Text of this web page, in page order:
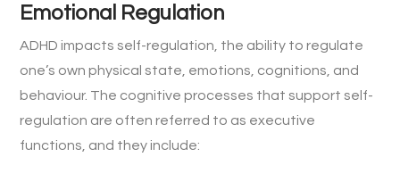
Emotional Regulation
ADHD impacts self-regulation, the ability to regulate
one’s own physical state, emotions, cognitions, and
behaviour. The cognitive processes that support self-
regulation are often referred to as executive
functions, and they include: